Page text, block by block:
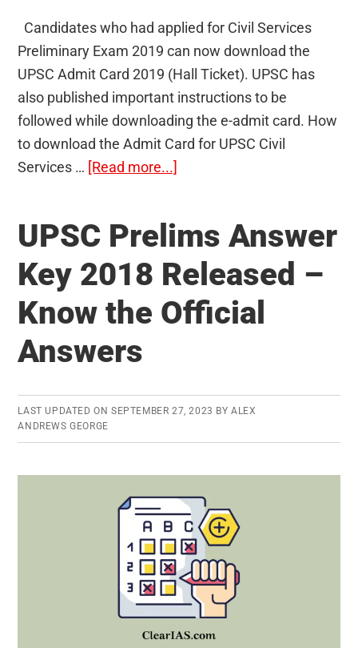
Candidates who had applied for Civil Services
Preliminary Exam 2019 can now download the
UPSC Admit Card 2019 (Hall Ticket). UPSC has
also published important instructions to be
followed while downloading the e-admit card. How
to download the Admit Card for UPSC Civil
Services … [Read more...]
Card
2019
–
Download
the
for
UPSC Prelims Answer
Key 2018 Released –
Know the Official
Answers
LAST UPDATED ON SEPTEMBER 27, 2023 BYALEX
ANDREWS GEORGE